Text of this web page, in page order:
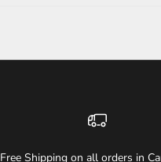
Free Shipping on all orders in